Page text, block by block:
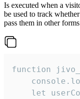
Is executed when a
be used to track
pass them in other
function
let